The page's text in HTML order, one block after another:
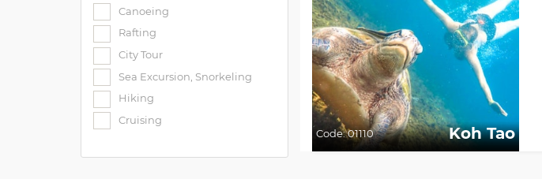
Canoeing
Rafting
City Tour
Sea Excursion, Snorkeling
Hiking
Cruising
Code:01110 Koh Tao